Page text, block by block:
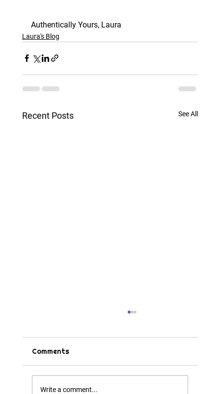
Authentically Yours, Laura
Laura's Blog
Recent Posts See All
Tips & Tricks
Comments
Write a comment...